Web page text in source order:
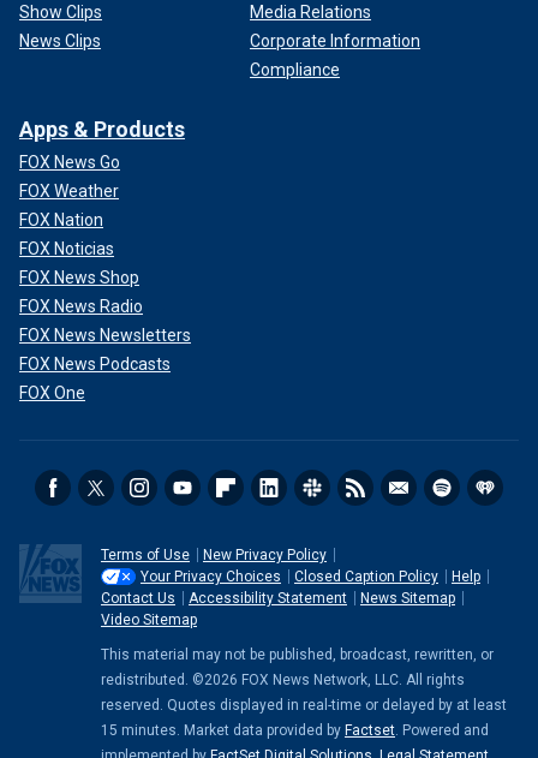
Show Clips
News Clips
Media Relations
Corporate Information
Compliance
Apps & Products
FOX News Go
FOX Weather
FOX Nation
FOX Noticias
FOX News Shop
FOX News Radio
FOX News Newsletters
FOX News Podcasts
FOX One
Terms of Use
New Privacy Policy
Your Privacy Choices
Closed Caption Policy
Help
Contact Us
Accessibility Statement
News Sitemap
Video Sitemap
This material may not be published, broadcast, rewritten, or
redistributed. ©2026 FOX News Network, LLC. All rights
reserved. Quotes displayed in real-time or delayed by at least
15 minutes. Market data provided by Factset . Powered and